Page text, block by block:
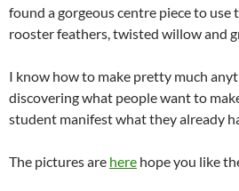
found a gorgeous centre piece to use
rooster feathers, twisted willow and
I know how to make pretty much
discovering what people want to
student manifest what they already
The pictures are here hope you like